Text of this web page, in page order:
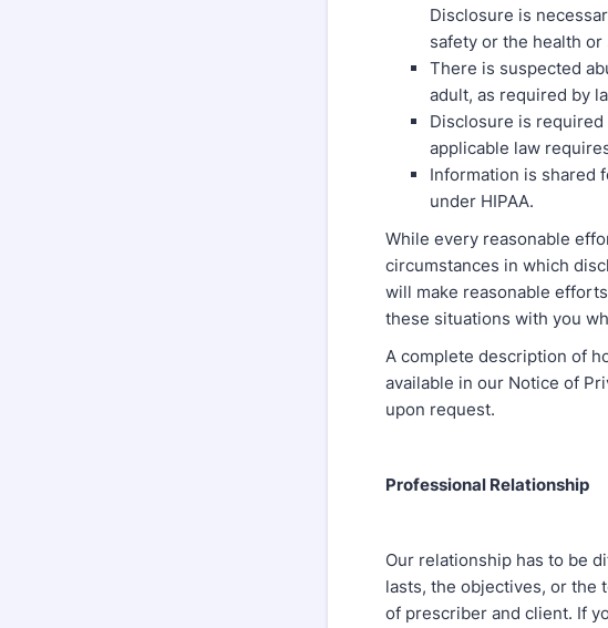
Disclosure is
safety or the health
There is suspected
adult, as required by
Disclosure is
applicable law
Information is shared
under HIPAA.
While every reasonable
circumstances in which
will make reasonable
these situations with you
A complete description of
available in our Notice of
upon request.
Professional Relationship
Our relationship has to be
lasts, the objectives, or the
of prescriber and client. If